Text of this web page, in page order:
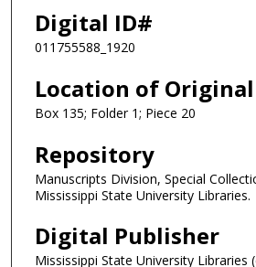
Digital ID#
011755588_1920
Location of Original
Box 135; Folder 1; Piece 20
Repository
Manuscripts Division, Special
Mississippi State University Libraries.
Digital Publisher
Mississippi State University Libraries